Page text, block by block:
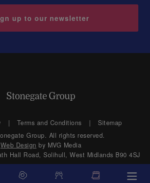
up to our newsletter
Terms and Conditions
Sitemap
Group. All rights reserved.
Web Design by MVG Media
Hall Road, Solihull, West Midlands B90 4SJ